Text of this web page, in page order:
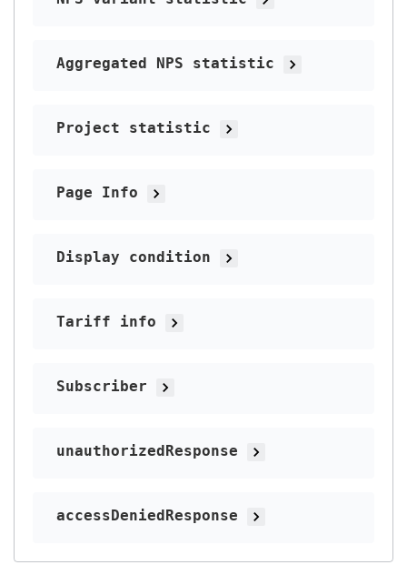
Aggregated NPS statistic
Project statistic
Page Info
Display condition
Tariff info
Subscriber
unauthorizedResponse
accessDeniedResponse